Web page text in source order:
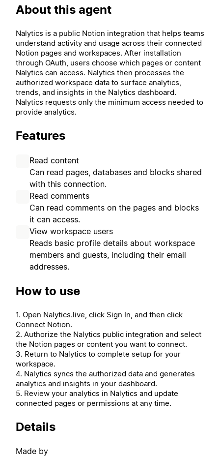
About this agent
Nalytics is a public Notion integration that helps teams
understand activity and usage across their connected
Notion pages and workspaces. After installation
through OAuth, users choose which pages or content
Nalytics can access. Nalytics then processes the
authorized workspace data to surface analytics,
trends, and insights in the Nalytics dashboard.
Nalytics requests only the minimum access needed to
provide analytics.
Features
Read content
Can read pages, databases and blocks shared
with this connection.
Read comments
Can read comments on the pages and blocks
it can access.
View workspace users
Reads basic profile details about workspace
members and guests, including their email
addresses.
How to use
1. Open Nalytics.live, click Sign In, and then click
Connect Notion.
2. Authorize the Nalytics public integration and select
the Notion pages or content you want to connect.
3. Return to Nalytics to complete setup for your
workspace.
4. Nalytics syncs the authorized data and generates
analytics and insights in your dashboard.
5. Review your analytics in Nalytics and update
connected pages or permissions at any time.
Details
Made by